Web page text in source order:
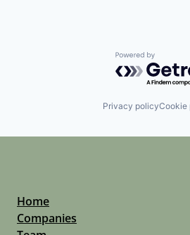
Powered by
Privacy policyCookie
Home
Companies